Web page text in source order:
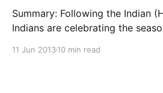
Summary: Following the Indian
Indians are celebrating the
11 Jun 201310 min read